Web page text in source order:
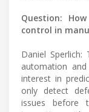
Question:
control in
Daniel
automation
interest in
only detect
issues before